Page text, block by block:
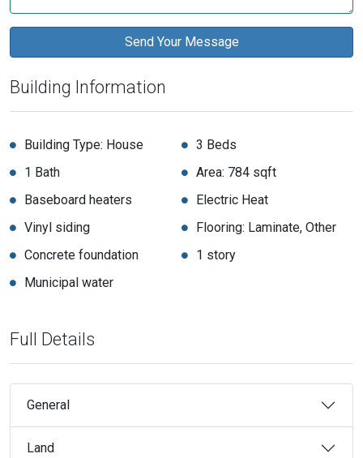
Building Information
Building Type: House
3 Beds
1 Bath
Area: 784 sqft
Baseboard heaters
Electric Heat
Vinyl siding
Flooring: Laminate, Other
Concrete foundation
1 story
Municipal water
Full Details
General
Land